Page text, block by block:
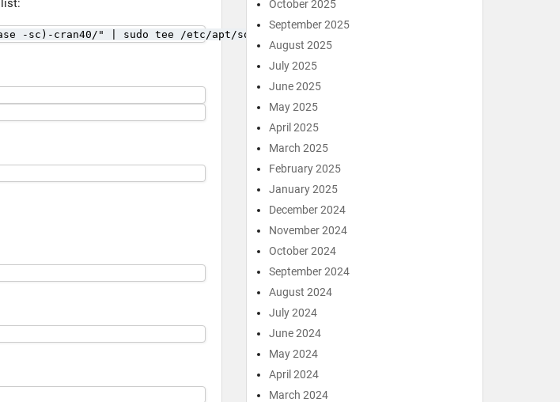
-sc)-cran40/" | sudo tee /etc/apt/sources.list.d/cran_ubuntu.list
October 2025
September 2025
August 2025
July 2025
June 2025
May 2025
April 2025
March 2025
February 2025
January 2025
December 2024
November 2024
October 2024
September 2024
August 2024
July 2024
June 2024
May 2024
April 2024
March 2024